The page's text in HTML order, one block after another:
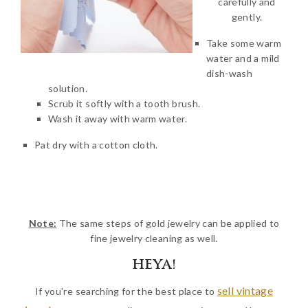
gently.
Take some warm
water and a mild
dish-wash
solution.
Scrub it softly with a tooth brush.
Wash it away with warm water.
Pat dry with a cotton cloth.
Note: The same steps of gold jewelry can be applied to
fine jewelry cleaning as well.
HEYA!
If you’re searching for the best place to sell vintage